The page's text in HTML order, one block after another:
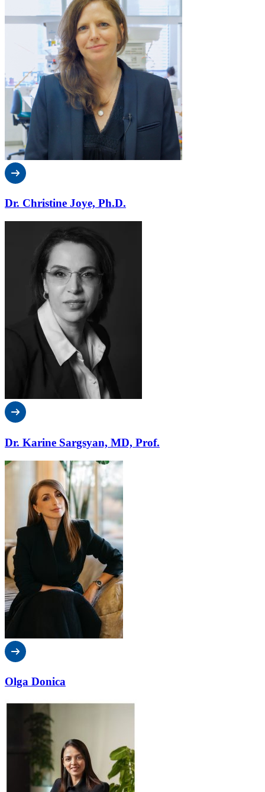
Dr. Christine Joye, Ph.D.
Dr. Karine Sargsyan, MD, Prof.
Olga Donica